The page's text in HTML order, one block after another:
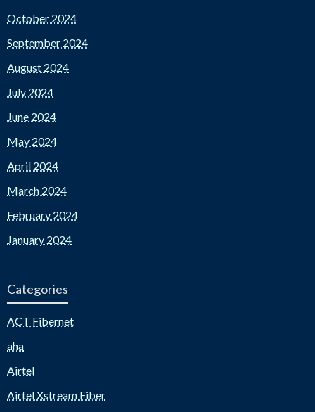
October 2024
September 2024
August 2024
July 2024
June 2024
May 2024
April 2024
March 2024
February 2024
January 2024
Categories
ACT Fibernet
aha
Airtel
Airtel Xstream Fiber